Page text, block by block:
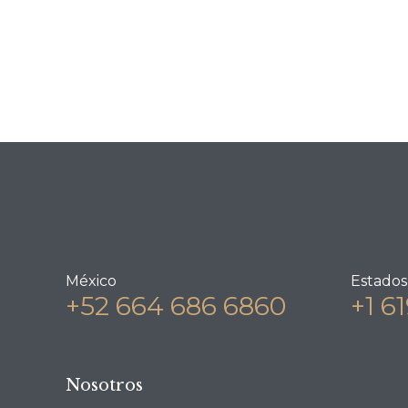
México
+52 664 686 6860 +1
Nosotros